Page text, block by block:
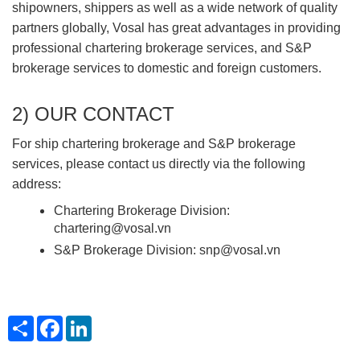
shipowners, shippers as well as a wide network of quality
partners globally, Vosal has great advantages in providing
professional chartering brokerage services, and S&P
brokerage services to domestic and foreign customers.
2) OUR CONTACT
For ship chartering brokerage and S&P brokerage
services, please contact us directly via the following
address:
Chartering Brokerage Division:
chartering@vosal.vn
S&P Brokerage Division: snp@vosal.vn
Share Facebook